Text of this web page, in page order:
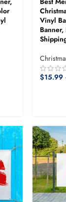
Vinyl
$15.99